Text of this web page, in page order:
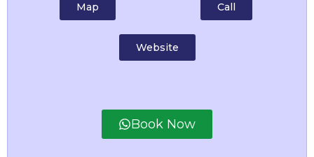
Map Call
Website
Book Now